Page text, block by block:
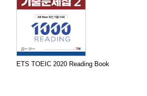
ETS TOEIC 2020 Reading Book